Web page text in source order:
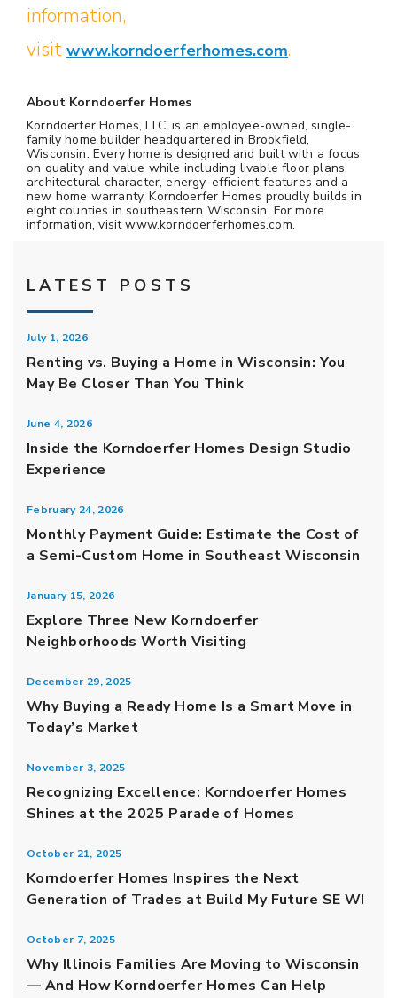
information,
visit www.korndoerferhomes.com.
About Korndoerfer Homes
Korndoerfer Homes, LLC. is an employee-owned, single-
family home builder headquartered in Brookfield,
Wisconsin. Every home is designed and built with a focus
on quality and value while including livable floor plans,
architectural character, energy-efficient features and a
new home warranty. Korndoerfer Homes proudly builds in
eight counties in southeastern Wisconsin. For more
information, visit www.korndoerferhomes.com.
LATEST POSTS
July 1, 2026
Renting vs. Buying a Home in Wisconsin: You
May Be Closer Than You Think
June 4, 2026
Inside the Korndoerfer Homes Design Studio
Experience
February 24, 2026
Monthly Payment Guide: Estimate the Cost of
a Semi-Custom Home in Southeast Wisconsin
January 15, 2026
Explore Three New Korndoerfer
Neighborhoods Worth Visiting
December 29, 2025
Why Buying a Ready Home Is a Smart Move in
Today’s Market
November 3, 2025
Recognizing Excellence: Korndoerfer Homes
Shines at the 2025 Parade of Homes
October 21, 2025
Korndoerfer Homes Inspires the Next
Generation of Trades at Build My Future SE WI
October 7, 2025
Why Illinois Families Are Moving to Wisconsin
— And How Korndoerfer Homes Can Help